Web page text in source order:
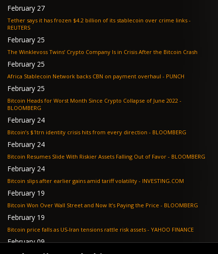
February 27
Tether says it has frozen $4.2 billion of its stablecoin over crime links -
REUTERS
February 25
The Winklevoss Twins’ Crypto Company Is in Crisis After the Bitcoin Crash
February 25
Africa Stablecoin Network backs CBN on payment overhaul - PUNCH
February 25
Bitcoin Heads for Worst Month Since Crypto Collapse of June 2022 -
BLOOMBERG
February 24
Bitcoin’s $1trn identity crisis hits from every direction - BLOOMBERG
February 24
Bitcoin Resumes Slide With Riskier Assets Falling Out of Favor - BLOOMBERG
February 24
Bitcoin slips after earlier gains amid tariff volatility - INVESTING.COM
February 19
Bitcoin Won Over Wall Street and Now It’s Paying the Price - BLOOMBERG
February 19
Bitcoin price falls as US-Iran tensions rattle risk assets - YAHOO FINANCE
February 09